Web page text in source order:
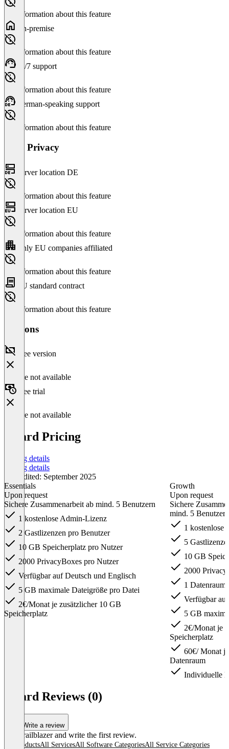
No information about this feature
On-premise
No information about this feature
24/7 support
No information about this feature
German-speaking support
No information about this feature
Data Privacy
Server location DE
No information about this feature
Server location EU
No information about this feature
Only EU companies affiliated
No information about this feature
EU standard contract
No information about this feature
Versions
Free version
Feature not available
Free trial
Feature not available
idgard Pricing
Pricing details
Pricing details
Last edited: September 2025
Essentials
Upon request
Sichere Zusammenarbeit ab mind. 5 Benutzern
1 kostenlose Admin-Lizenz
2 Gastlizenzen pro Benutzer
10 GB Speicherplatz pro Nutzer
2000 PrivacyBoxes pro Nutzer
Verfügbar auf Deutsch und Englisch
5 GB maximale Dateigröße pro Datei
2€/Monat je zusätzlicher 10 GB
Speicherplatz
Growth
Upon request
Sichere
mind. 5 Benutzern
1 kostenlose
5
10 GB
2000
1 Datenraum
Verfügbar
5 GB
2€/Monat je
Speicherplatz
60€/ Monat
Datenraum
Individuelle
idgard Reviews (0)
Write a review
Be a trailblazer and write the first review.
All productsAll ServicesAll Software CategoriesAll Service Categories